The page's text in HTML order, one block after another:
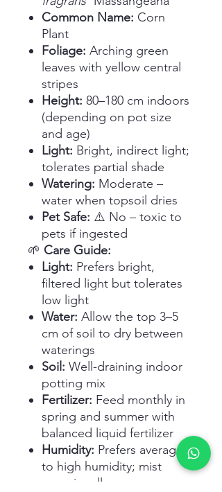
Common Name: Corn
Plant
Foliage: Arching green
leaves with yellow central
stripes
Height: 80–180 cm indoors
(depending on pot size
and age)
Light: Bright, indirect light;
tolerates partial shade
Watering: Moderate –
water when topsoil dries
Pet Safe: ⚠️ No – toxic to
pets if ingested
🌱 Care Guide:
Light: Prefers bright,
filtered light but tolerates
low light
Water: Allow the top 3–5
cm of soil to dry between
waterings
Soil: Well-draining indoor
potting mix
Fertilizer: Feed monthly in
spring and summer with
balanced liquid fertilizer
Humidity: Prefers average
to high humidity; mist
occasionally